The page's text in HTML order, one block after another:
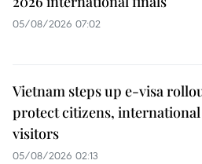
05/08/2026 07:02
Vietnam steps up e-visa
protect citizens, international
visitors
05/08/2026 02:13